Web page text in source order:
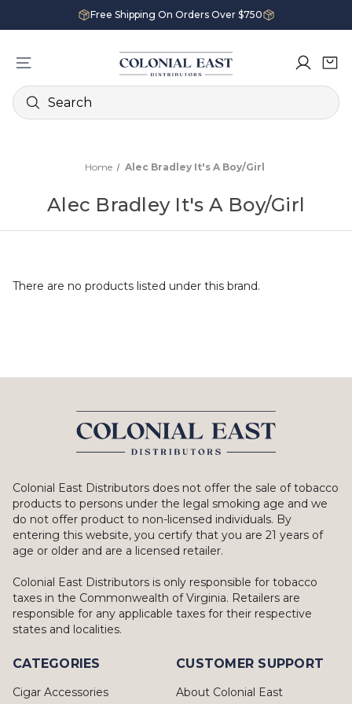
Free Shipping On Orders Over $750
Search
Home Alec Bradley It's A Boy/Girl
Alec Bradley It's A Boy/Girl
There are no products listed under this brand.
Colonial East Distributors does not offer the sale of tobacco
products to persons under the legal smoking age and we
do not offer product to non-licensed individuals. By
entering this website, you certify that you are 21 years of
age or older and are a licensed retailer.
Colonial East Distributors is only responsible for tobacco
taxes in the Commonwealth of Virginia. Retailers are
responsible for any applicable taxes for their respective
states and localities.
CATEGORIES
Cigar Accessories
CUSTOMER SUPPORT
About Colonial East